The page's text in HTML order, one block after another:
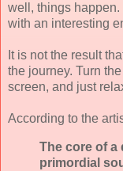
well, things
with an interesting
It is not the result
the journey. Turn
screen, and just
According to the
The core of a
primordial